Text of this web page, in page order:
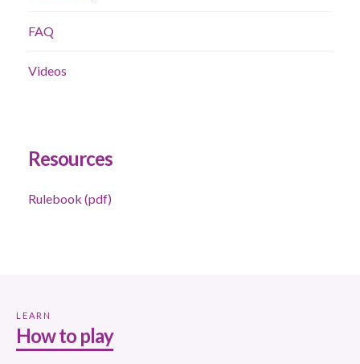
FAQ
Videos
Resources
Rulebook (pdf)
LEARN
How to play